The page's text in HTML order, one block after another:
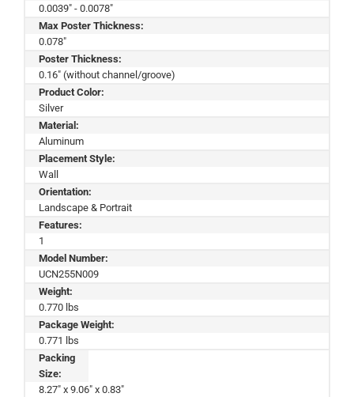
0.0039" - 0.0078"
Max Poster Thickness:
0.078"
Poster Thickness:
0.16" (without channel/groove)
Product Color:
Silver
Material:
Aluminum
Placement Style:
Wall
Orientation:
Landscape & Portrait
Features:
1
Model Number:
UCN255N009
Weight:
0.770 lbs
Package Weight:
0.771 lbs
Packing
Size:
8.27" x 9.06" x 0.83"